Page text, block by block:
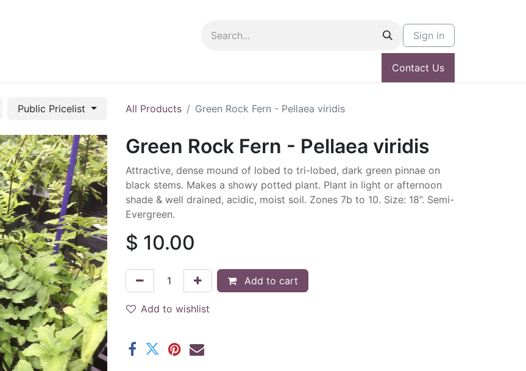
Sign in
Contact Us
Public Pricelist All Products Green Rock Fern - Pellaea viridis
Green Rock Fern - Pellaea viridis
Attractive, dense mound of lobed to tri-lobed, dark green pinnae on
black stems. Makes a showy potted plant. Plant in light or afternoon
shade & well drained, acidic, moist soil. Zones 7b to 10. Size: 18”. Semi-
Evergreen.
$ 10.00
Add to cart
Add to wishlist